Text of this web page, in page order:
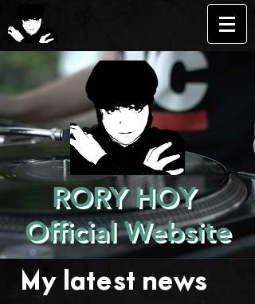
RORY HOY
Official Website
My latest news . . .